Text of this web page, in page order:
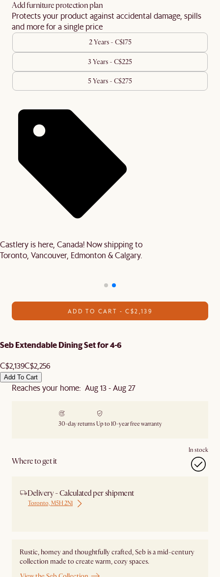
Add furniture protection plan
Protects your product against accidental damage, spills
and more for a single price
2 Years - C$175
3 Years - C$225
5 Years - C$275
Castlery is here, Canada! Now shipping to
Toronto, Vancouver, Edmonton & Calgary.
ADD TO CART - C$2,139
Seb Extendable Dining Set for 4-6
C$2,139C$2,256
Add To Cart
Reaches your home: Aug 13 - Aug 27
30-day returns Up to 10-year free warranty
Where to get it
In stock
Delivery - Calculated per shipment
Toronto, M5H 2N1
Rustic, homey and thoughtfully crafted, Seb is a mid-century
collection made to create warm, cozy spaces.